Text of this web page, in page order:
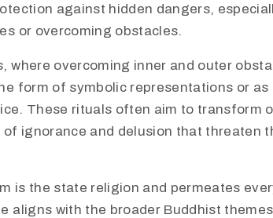
against hidden dangers,
or overcoming obstacles.
where overcoming inner and outer
form of symbolic representations or
These rituals often aim to transform
of ignorance and delusion that threaten
is the state religion and permeates
aligns with the broader Buddhist